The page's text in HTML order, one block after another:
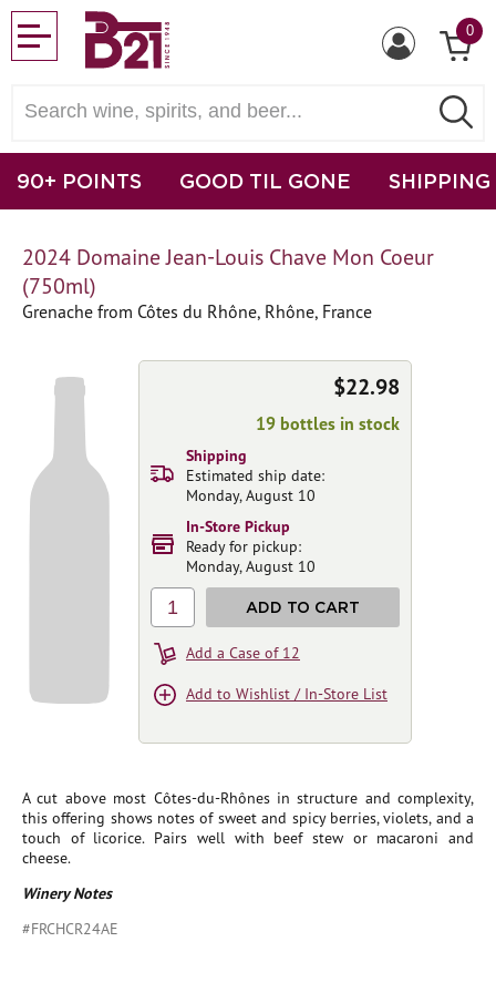
0
90+ POINTS GOOD TIL GONE SHIPPING
2024 Domaine Jean-Louis Chave Mon Coeur
(750ml)
Grenache from Côtes du Rhône, Rhône, France
A cut above most Côtes-du-Rhônes in structure and complexity,
this offering shows notes of sweet and spicy berries, violets, and a
touch of licorice. Pairs well with beef stew or macaroni and
cheese.
Winery Notes
#FRCHCR24AE
$22.98
19 bottles in stock
Shipping
Estimated ship date:
Monday, August 10
In-Store Pickup
Ready for pickup:
Monday, August 10
1 ADD TO CART
Add a Case of 12
Add to Wishlist / In-Store List